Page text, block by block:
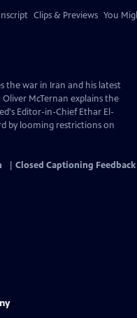
Clips & Previews You
the war in Iran and his latest
McTernan explains the
Editor-in-Chief Ethar El-
by looming restrictions on
Closed Captioning Feedback